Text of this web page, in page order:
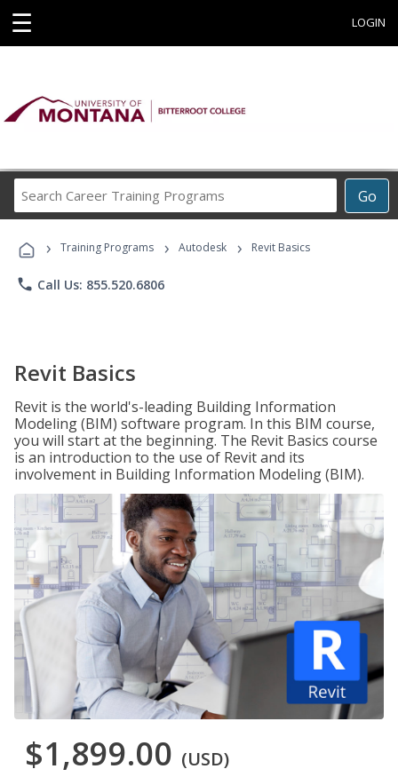
☰ LOGIN
Go
Career
Programs
› Training Programs › Autodesk › Revit Basics
phone Call Us: 855.520.6806
Revit Basics
Revit is the world's-leading Building Information
Modeling (BIM) software program. In this BIM course,
you will start at the beginning. The Revit Basics course
is an introduction to the use of Revit and its
involvement in Building Information Modeling (BIM).
$1,899.00 (USD)